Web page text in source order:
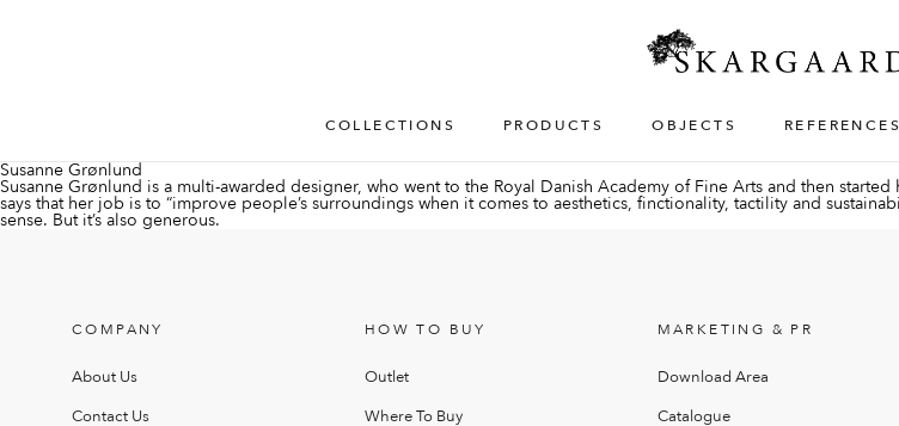
COLLECTIONS PRODUCTS OBJECTS
Susanne Grønlund
Susanne Grønlund is a multi-awarded designer, who went to the Royal Danish Academy of Fine Arts and then
says that her job is to “improve people’s surroundings when it comes to aesthetics, finctionality, tactility and
sense. But it’s also generous.
COMPANY
About Us
Contact Us
HOW TO BUY
Outlet
Where To Buy
MARKETING & PR
Download Area
Catalogue